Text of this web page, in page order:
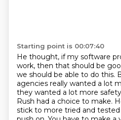
Starting point is 00:07:40
He thought, if my software
work, then that should be
we should be able to do this.
agencies really wanted a lot
they wanted a lot more
Rush had a choice to make.
stick to more tried and